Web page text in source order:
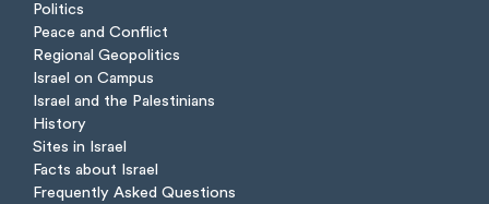
Politics
Peace and Conflict
Regional Geopolitics
Israel on Campus
Israel and the Palestinians
History
Sites in Israel
Facts about Israel
Frequently Asked Questions